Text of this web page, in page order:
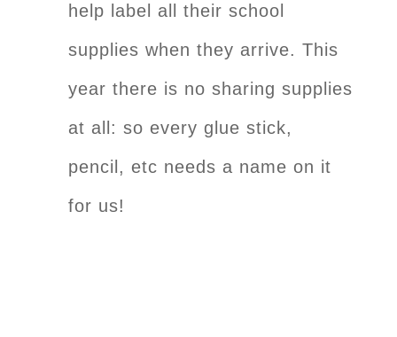
help label all their school
supplies when they arrive. This
year there is no sharing supplies
at all: so every glue stick,
pencil, etc needs a name on it
for us!